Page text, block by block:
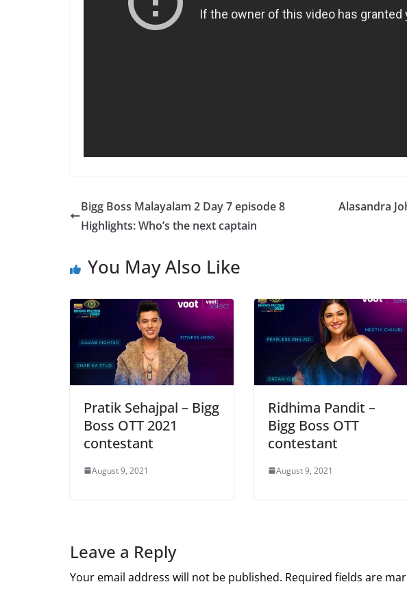
Bigg Boss Malayalam 2 Day 7 episode 8
Highlights: Who’s the next captain
Alasandra
You May Also Like
Pratik Sehajpal – Bigg
Boss OTT 2021
contestant
August 9, 2021
Ridhima Pandit –
Bigg Boss OTT
contestant
August 9, 2021
Leave a Reply
Your email address will not be published. Required fields are